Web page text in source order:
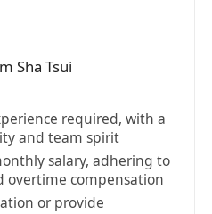
Sha Tsui
required, with a
and team spirit
salary, adhering to
overtime compensation
or provide